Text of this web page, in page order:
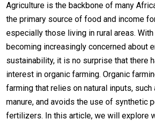
Agriculture is the backbone of many
the primary source of food and income
especially those living in rural areas.
becoming increasingly concerned about
sustainability, it is no surprise that there
interest in organic farming. Organic
farming that relies on natural inputs,
manure, and avoids the use of synthetic
fertilizers. In this article, we will explore